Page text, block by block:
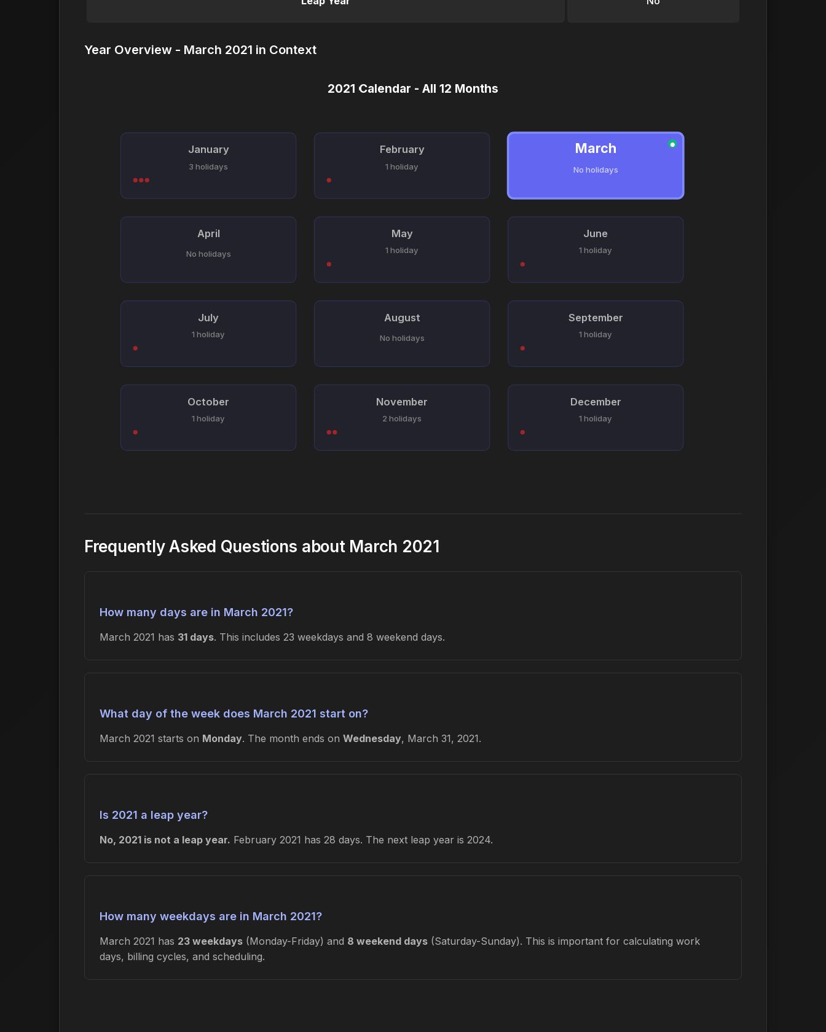
Year Overview - March 2021 in Context
January
3 holidays
February
1 holiday
March
No holidays
●
April
No holidays
May
1 holiday
June
1 holiday
July
1 holiday
August
No holidays
September
1 holiday
October
1 holiday
November
2 holidays
December
1 holiday
2021 Calendar - All 12 Months
Frequently Asked Questions about March 2021
How many days are in March 2021?
March 2021 has 31 days. This includes 23 weekdays and 8 weekend days.
What day of the week does March 2021 start on?
March 2021 starts on Monday. The month ends on Wednesday, March 31, 2021.
Is 2021 a leap year?
No, 2021 is not a leap year. February 2021 has 28 days. The next leap year is 2024.
How many weekdays are in March 2021?
March 2021 has 23 weekdays (Monday-Friday) and 8 weekend days (Saturday-Sunday). This is important for calculating work
days, billing cycles, and scheduling.